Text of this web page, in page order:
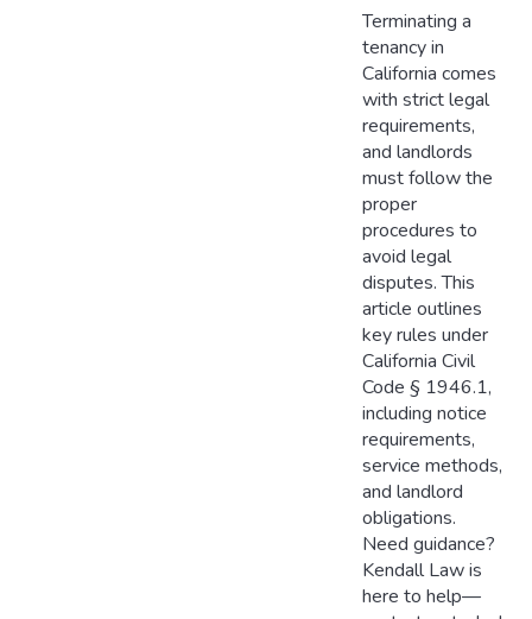
Terminating a
tenancy in
California comes
with strict legal
requirements,
and landlords
must follow the
proper
procedures to
avoid legal
disputes. This
article outlines
key rules under
California Civil
Code § 1946.1,
including notice
requirements,
service methods,
and landlord
obligations.
Need guidance?
Kendall Law is
here to help—